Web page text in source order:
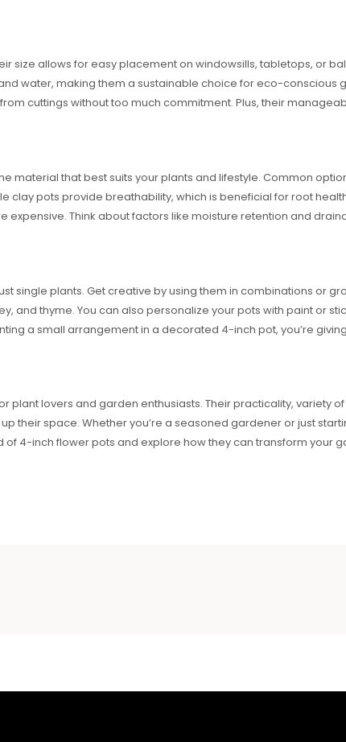
size allows for easy placement on windowsills, tabletops, or
water, making them a sustainable choice for eco-conscious
cuttings without too much commitment. Plus, their
material that best suits your plants and lifestyle. Common
clay pots provide breathability, which is beneficial for root
Think about factors like moisture retention and
single plants. Get creative by using them in combinations or
and thyme. You can also personalize your pots with paint or
a small arrangement in a decorated 4-inch pot, you’re
plant lovers and garden enthusiasts. Their practicality, variety
their space. Whether you’re a seasoned gardener or just
of 4-inch flower pots and explore how they can transform your